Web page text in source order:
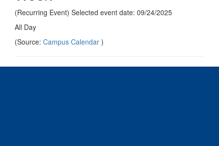
(Recurring Event) Selected event date: 09/24/2025
All Day
(Source: Campus Calendar )